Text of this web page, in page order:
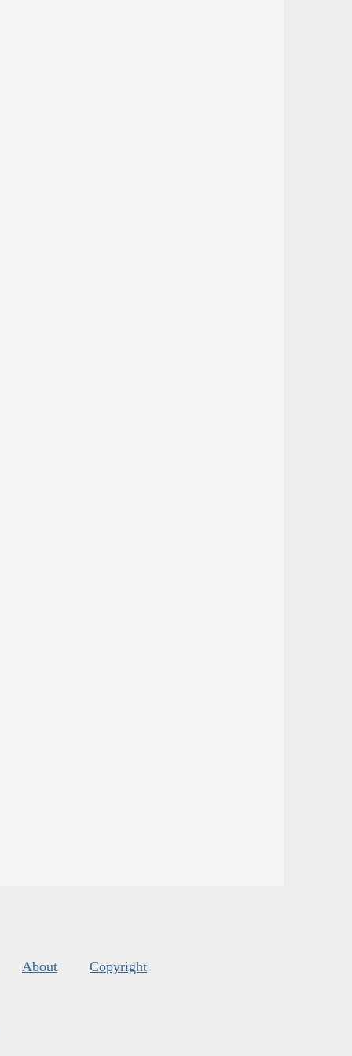
About Copyright